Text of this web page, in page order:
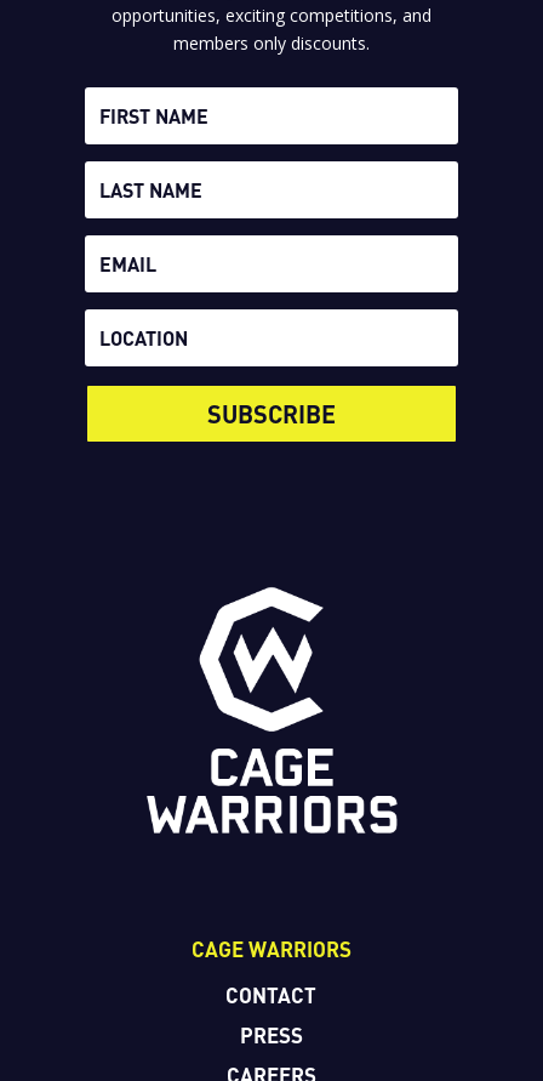
opportunities, exciting competitions, and
members only discounts.
SUBSCRIBE
CAGE WARRIORS
CONTACT
PRESS